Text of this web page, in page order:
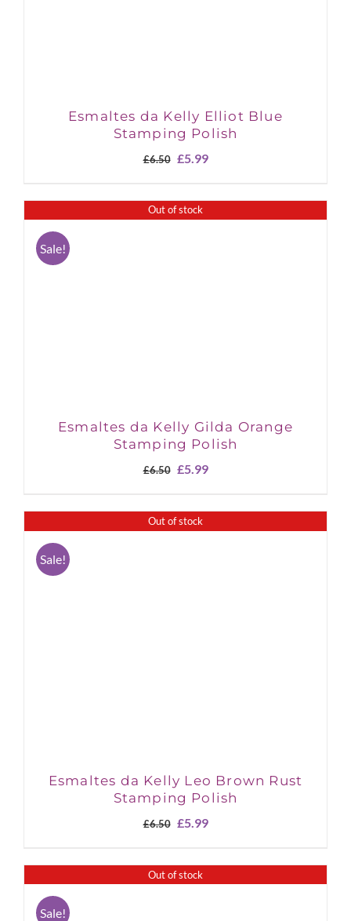
Esmaltes da Kelly Elliot Blue
Stamping Polish
£6.50 Original
£6.50.
£5.99Current
Out of stock
Sale!
Esmaltes da Kelly Gilda Orange
Stamping Polish
£6.50 Original
£6.50.
£5.99Current
Out of stock
Sale!
Esmaltes da Kelly Leo Brown Rust
Stamping Polish
£6.50 Original
£6.50.
£5.99Current
Out of stock
Sale!